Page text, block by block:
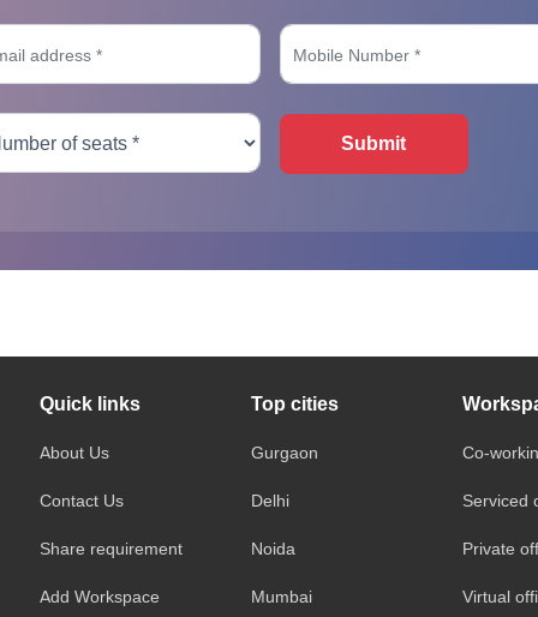
Submit
Quick links
About Us
Contact Us
Share requirement
Add Workspace
Top cities
Gurgaon
Delhi
Noida
Mumbai
Co-
Serviced
Private
Virtual